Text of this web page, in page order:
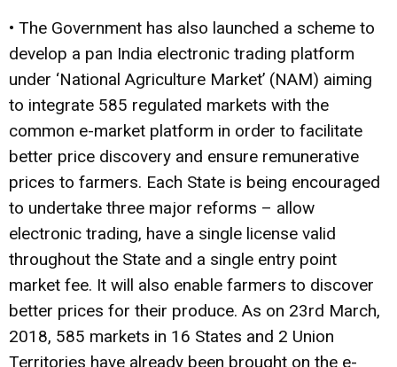
• The Government has also launched a scheme to
develop a pan India electronic trading platform
under ‘National Agriculture Market’ (NAM) aiming
to integrate 585 regulated markets with the
common e-market platform in order to facilitate
better price discovery and ensure remunerative
prices to farmers. Each State is being encouraged
to undertake three major reforms – allow
electronic trading, have a single license valid
throughout the State and a single entry point
market fee. It will also enable farmers to discover
better prices for their produce. As on 23rd March,
2018, 585 markets in 16 States and 2 Union
Territories have already been brought on the e-